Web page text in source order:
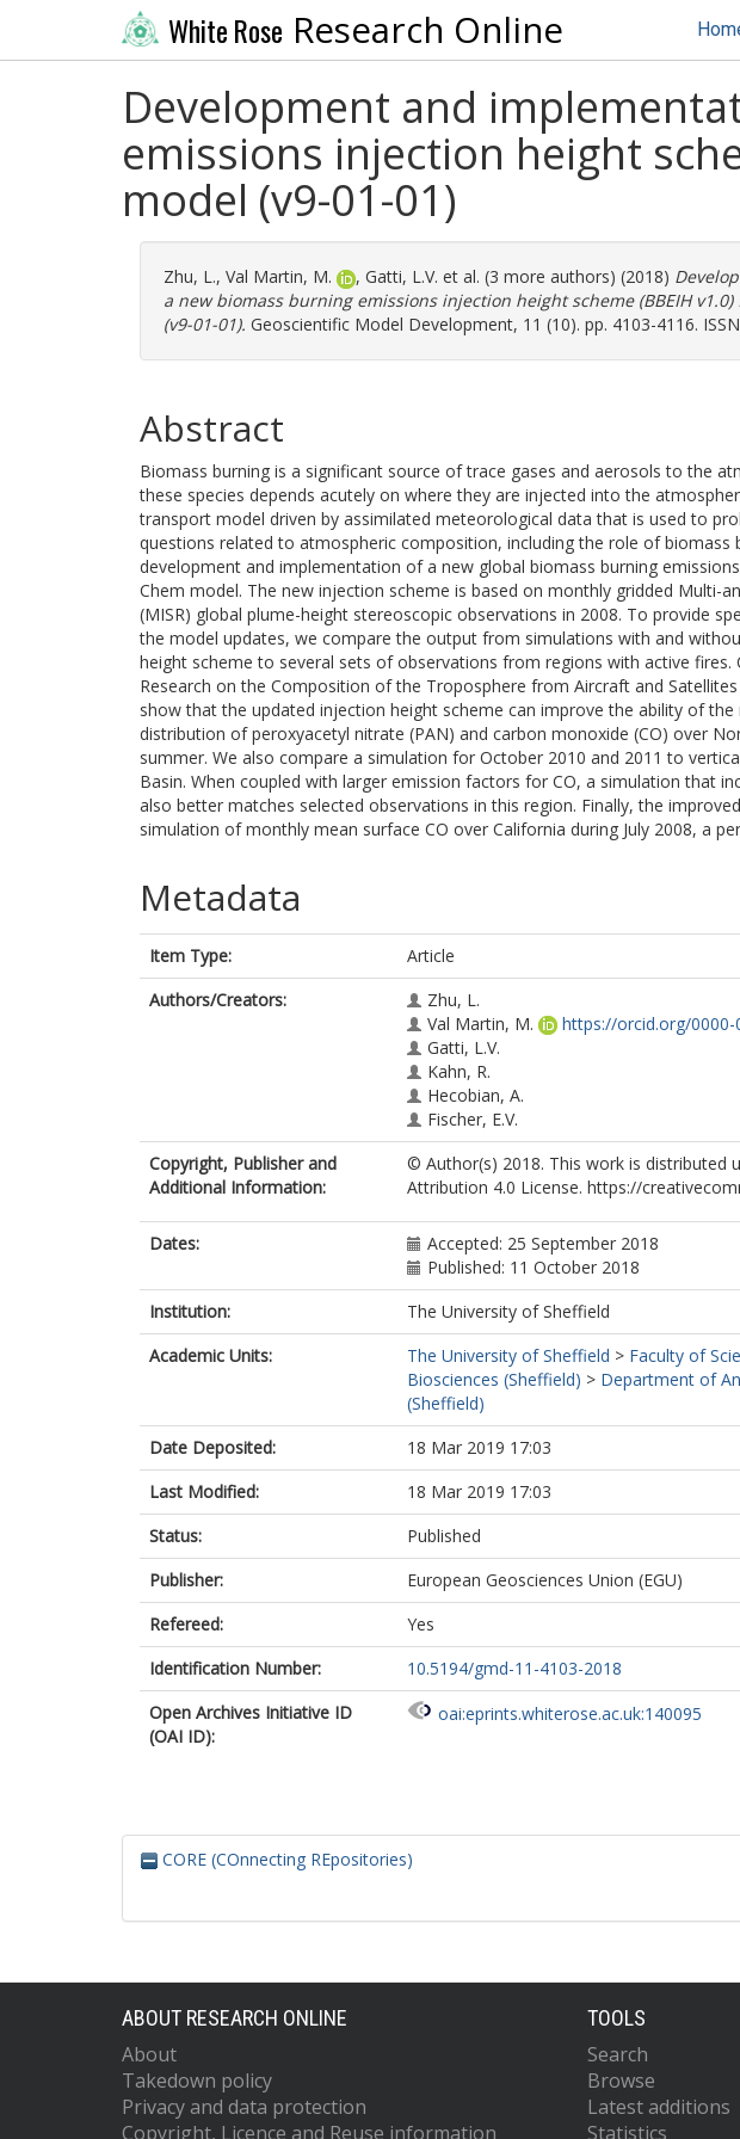
White Rose Research Online
Development and
emissions injection height
model (v9-01-01)
Zhu, L., Val Martin, M. , Gatti, L.V. et al. (3 more authors) (2018)
a new biomass burning emissions injection height scheme (BBEIH v1.0)
(v9-01-01). Geoscientific Model Development, 11 (10). pp. 4103-4116.
Abstract
Biomass burning is a significant source of trace gases and aerosols to the
these species depends acutely on where they are injected into the
transport model driven by assimilated meteorological data that is used to
questions related to atmospheric composition, including the role of biomass
development and implementation of a new global biomass burning
Chem model. The new injection scheme is based on monthly gridded Multi-
(MISR) global plume-height stereoscopic observations in 2008. To provide
the model updates, we compare the output from simulations with and
height scheme to several sets of observations from regions with active fires.
Research on the Composition of the Troposphere from Aircraft and
show that the updated injection height scheme can improve the ability of
distribution of peroxyacetyl nitrate (PAN) and carbon monoxide (CO) over
summer. We also compare a simulation for October 2010 and 2011 to
Basin. When coupled with larger emission factors for CO, a simulation that
also better matches selected observations in this region. Finally, the
simulation of monthly mean surface CO over California during July 2008, a
Metadata
Item Type:
Article
Authors/Creators:
Zhu, L.
Val Martin, M.
https://orcid.org/0000-
Gatti, L.V.
Kahn, R.
Hecobian, A.
Fischer, E.V.
Copyright, Publisher and
Additional Information:
© Author(s) 2018. This work is distributed
Attribution 4.0 License. https://
Dates:
Accepted: 25 September 2018
Published: 11 October 2018
Institution:
The University of Sheffield
Academic Units:
The University of Sheffield > Faculty of
Biosciences (Sheffield) > Department of
(Sheffield)
Date Deposited:
18 Mar 2019 17:03
Last Modified:
18 Mar 2019 17:03
Status:
Published
Publisher:
European Geosciences Union (EGU)
Refereed:
Yes
Identification Number:
10.5194/gmd-11-4103-2018
Open Archives Initiative ID
(OAI ID):
oai:eprints.whiterose.ac.uk:140095
CORE (COnnecting REpositories)
ABOUT RESEARCH ONLINE
About
Takedown policy
Privacy and data protection
Copyright, Licence and Reuse information
TOOLS
Search
Browse
Latest additions
Statistics